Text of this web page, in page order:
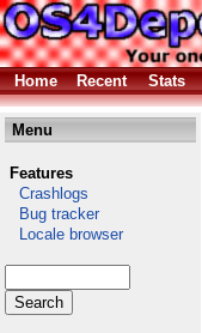
Home Recent Stats
Menu
Features
Crashlogs
Bug tracker
Locale browser